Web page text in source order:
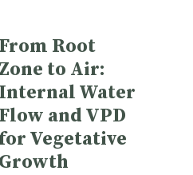
From Root
Zone to Air:
Internal Water
Flow and VPD
for Vegetative
Growth